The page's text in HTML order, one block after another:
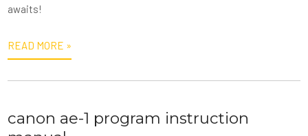
awaits!
READ MORE »
canon ae-1 program instruction